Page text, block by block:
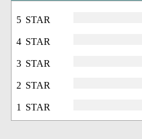
5 STAR
4 STAR
3 STAR
2 STAR
1 STAR